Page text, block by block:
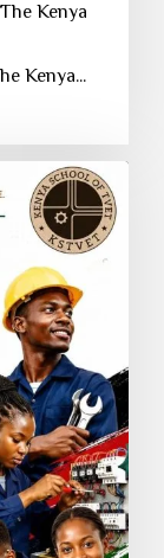
Kenya
Kenya...